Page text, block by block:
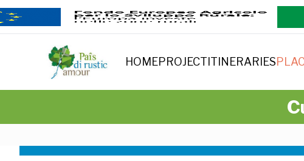
HOMEPROJECT ITINERARIES